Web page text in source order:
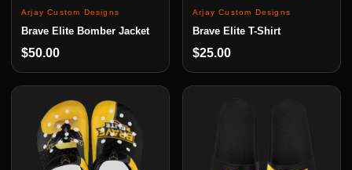
Arjay Custom Designs
Brave Elite Bomber Jacket
$50.00
Arjay Custom Designs
Brave Elite T-Shirt
$25.00